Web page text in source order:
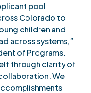
pool
Colorado to
children and
across systems,”
of Programs.
through clarity of
We